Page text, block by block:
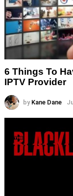
6 Things To
IPTV Provider
by Kane Dane